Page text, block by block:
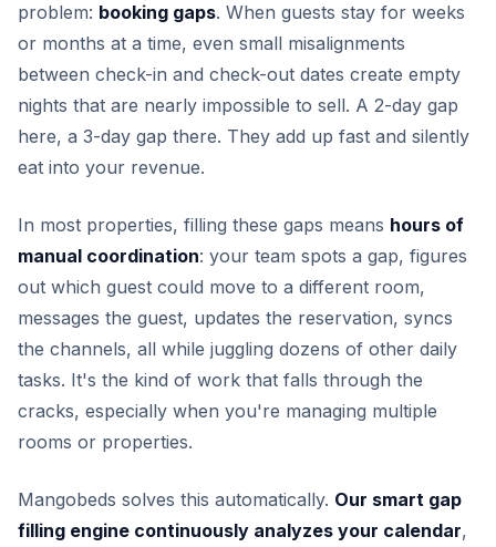
problem: booking gaps. When guests stay for weeks
or months at a time, even small misalignments
between check-in and check-out dates create empty
nights that are nearly impossible to sell. A 2-day gap
here, a 3-day gap there. They add up fast and silently
eat into your revenue.
In most properties, filling these gaps means hours of
manual coordination: your team spots a gap, figures
out which guest could move to a different room,
messages the guest, updates the reservation, syncs
the channels, all while juggling dozens of other daily
tasks. It's the kind of work that falls through the
cracks, especially when you're managing multiple
rooms or properties.
Mangobeds solves this automatically. Our smart gap
filling engine continuously analyzes your calendar,